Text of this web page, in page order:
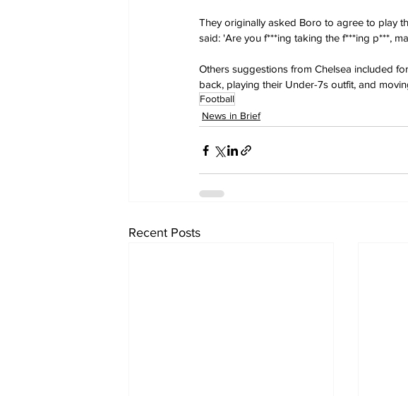
They originally asked Boro to agree to play
said: 'Are you f***ing taking the f***ing p***,
Others suggestions from Chelsea included
back, playing their Under-7s outfit, and
Football
News in Brief
Recent Posts